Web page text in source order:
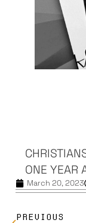
ONE YEAR
March 20, 2023
PREVIOUS